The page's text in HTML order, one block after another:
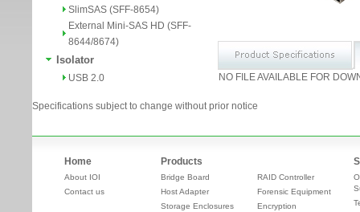
SlimSAS (SFF-8654)
External Mini-SAS HD (SFF-
8644/8674)
Isolator
USB 2.0 NO FILE AVAILABLE FOR
Specifications subject to change without prior notice
Home
About IOI
Contact us
Products
Bridge Board
Host Adapter
Storage Enclosures
RAID Controller
Forensic Equipment
Encryption